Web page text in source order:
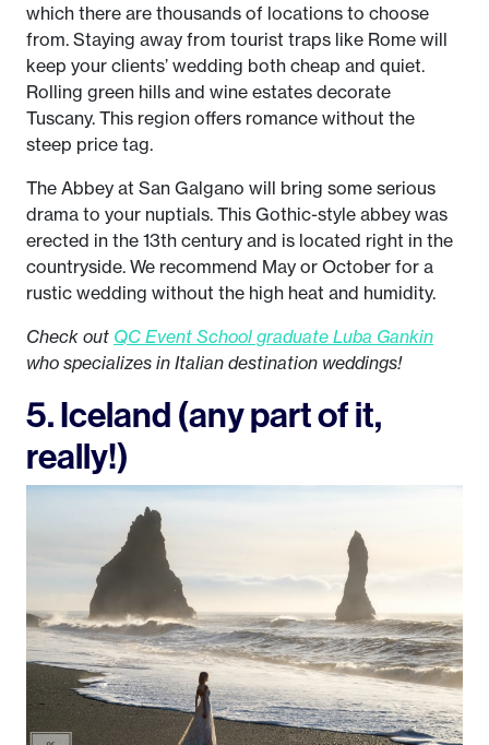
which there are thousands of locations to choose
from. Staying away from tourist traps like Rome will
keep your clients’ wedding both cheap and quiet.
Rolling green hills and wine estates decorate
Tuscany. This region offers romance without the
steep price tag.
The Abbey at San Galgano will bring some serious
drama to your nuptials. This Gothic-style abbey was
erected in the 13th century and is located right in the
countryside. We recommend May or October for a
rustic wedding without the high heat and humidity.
Check out QC Event School graduate Luba Gankin
who specializes in Italian destination weddings!
5. Iceland (any part of it,
really!)